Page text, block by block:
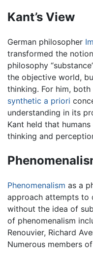
Kant’s View
German philosopher
transformed the
philosophy
the objective world,
thinking. For him,
synthetic a priori
understanding in its
Kant held that
thinking and
Phenomenalism as a
approach attempts to
without the idea of
of phenomenalism
Renouvier, Richard
Numerous members